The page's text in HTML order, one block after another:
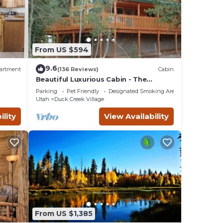
If
From US $594
9.6(136 Reviews) Cabin
Beautiful Luxurious Cabin - The
perfect getaway!
Parking Pet Friendly
Designated Smoking Area
Utah
Duck Creek Village
View Availability
From US $1,385